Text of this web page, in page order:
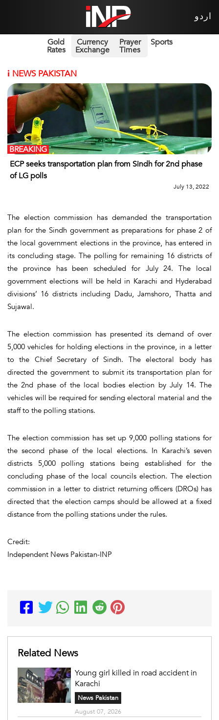
اردو
Gold
Rates
Currency
Exchange
Prayer
Times
Sports
i NEWS PAKISTAN
ECP seeks transportation plan from Sindh for 2nd phase
of LG polls
BREAKING
July 13, 2022
The election commission has demanded the transportation
plan for the Sindh government as preparations for phase 2 of
the local government elections in the province, has entered in
its concluding stage. The polling for remaining 16 districts of
the province has been scheduled for July 24. The local
government elections will be held in Karachi and Hyderabad
divisions’ 16 districts including Dadu, Jamshoro, Thatta and
Sujawal.
The election commission has presented its demand of over
5,000 vehicles for holding elections in the province, in a letter
to the Chief Secretary of Sindh. The electoral body has
directed the government to submit its transportation plan for
the 2nd phase of the local bodies election by July 14. The
vehicles will be required for sending electoral material and the
staff to the polling stations.
The election commission has set up 9,000 polling stations for
the second phase of the local elections. In Karachi’s seven
districts 5,000 polling stations being established for the
concluding phase of the local councils election. The election
commission in a letter to district returning officers (DROs) has
directed that the election camps should be allowed at a fixed
distance from the polling stations under the rules.
Credit:
Independent News Pakistan-INP
Related News
Young girl killed in road accident in
Karachi
News Pakistan
August 07, 2026